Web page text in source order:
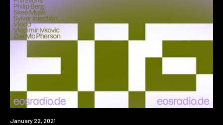
News
January 22, 2021